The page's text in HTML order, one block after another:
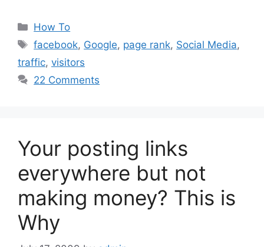
Categories
How To
Tags
facebook, Google, page rank, Social Media,
traffic, visitors
22 Comments
Your posting links
everywhere but not
making money? This is
Why